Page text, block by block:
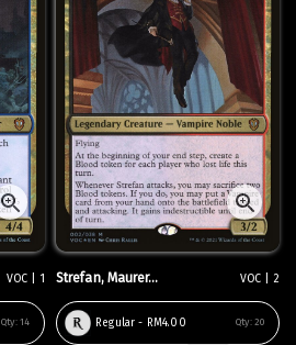
VOC | 1
Qty: 14
Strefan, Maurer... VOC | 2
Regular - RM4.00 Qty: 20